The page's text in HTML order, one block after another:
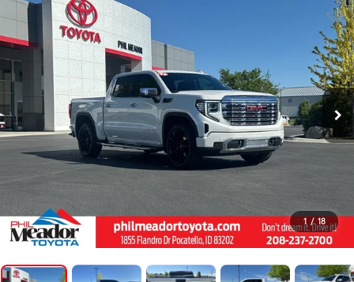
1 / 18